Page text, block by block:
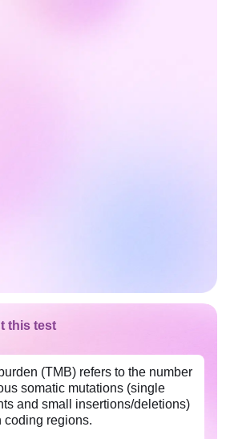
this test
(TMB) refers to the number
somatic mutations (single
and small insertions/deletions)
coding regions.